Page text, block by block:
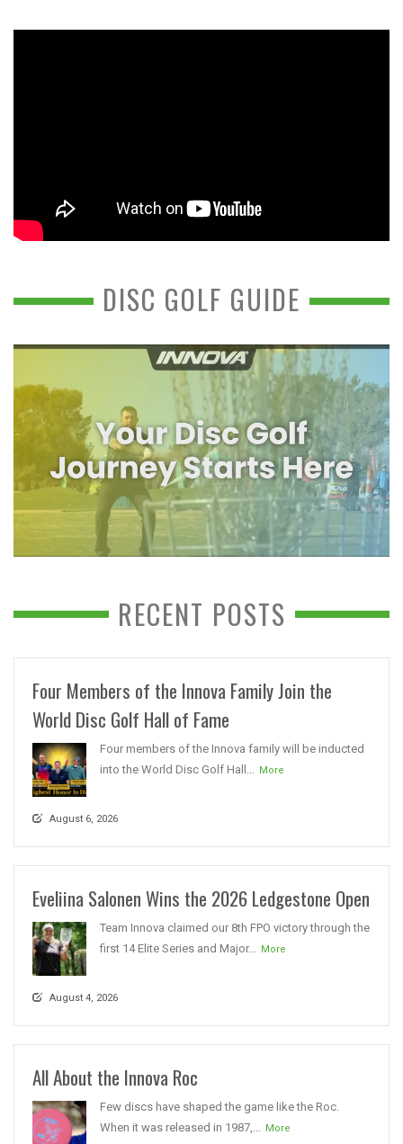
DISC GOLF GUIDE
RECENT POSTS
Four Members of the Innova Family Join the
World Disc Golf Hall of Fame
Four members of the Innova family will be inducted
into the World Disc Golf Hall...
More
August 6, 2026
Eveliina Salonen Wins the 2026 Ledgestone Open
Team Innova claimed our 8th FPO victory through the
first 14 Elite Series and Major...
More
August 4, 2026
All About the Innova Roc
Few discs have shaped the game like the Roc.
When it was released in 1987,...
More